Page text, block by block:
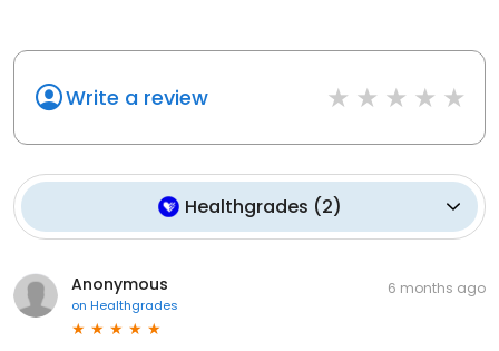
Write a review
Healthgrades (2)
Anonymous
on Healthgrades
6 months ago